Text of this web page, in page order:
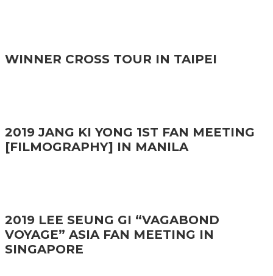
WINNER CROSS TOUR IN TAIPEI
2019 JANG KI YONG 1ST FAN MEETING
[FILMOGRAPHY] IN MANILA
2019 LEE SEUNG GI “VAGABOND
VOYAGE” ASIA FAN MEETING IN
SINGAPORE